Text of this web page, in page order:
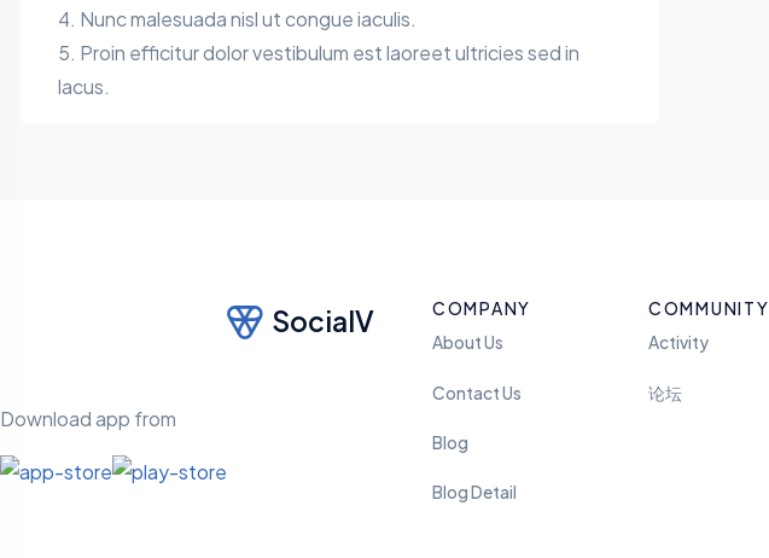
Nunc malesuada nisl ut congue iaculis.
Proin efficitur dolor vestibulum est laoreet ultricies sed in
lacus.
SocialV
Download app from
COMPANY
About Us
Contact Us
Blog
Blog Detail
COMMUNITY
Activity
论坛